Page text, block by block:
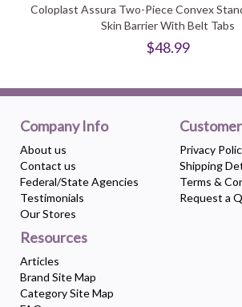
Coloplast Assura Two-Piece Convex
Skin Barrier With Belt Tabs
$48.99
Company Info
About us
Contact us
Federal/State Agencies
Testimonials
Our Stores
Privacy
Shipping
Terms &
Request a
Resources
Articles
Brand Site Map
Category Site Map